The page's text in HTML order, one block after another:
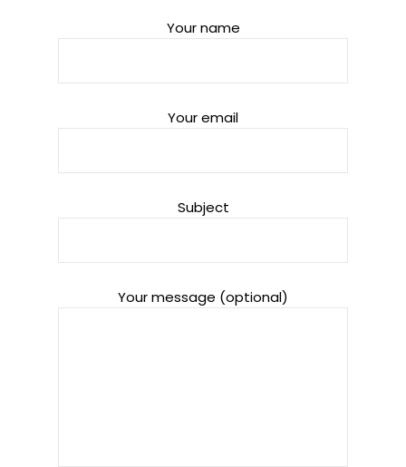
Your name
Your email
Subject
Your message (optional)